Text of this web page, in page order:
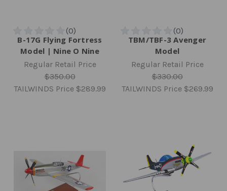
B-17G Flying Fortress
Model | Nine O Nine
Regular Retail Price
$350.00
TAILWINDS Price $289.99
TBM/TBF-3 Avenger
Model
Regular Retail Price
$330.00
TAILWINDS Price $269.99